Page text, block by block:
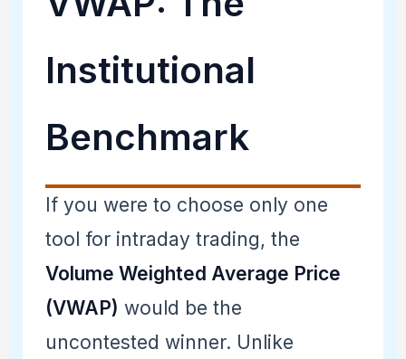
Institutional
Benchmark
If you were to choose only one
tool for intraday trading, the
Volume Weighted Average Price
(VWAP) would be the
uncontested winner. Unlike